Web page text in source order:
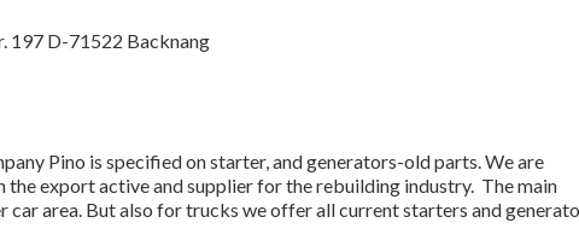
197 D-71522 Backnang
Pino is specified on starter, and generators-old parts. We are
the export active and supplier for the rebuilding industry. The main
car area. But also for trucks we offer all current starters and